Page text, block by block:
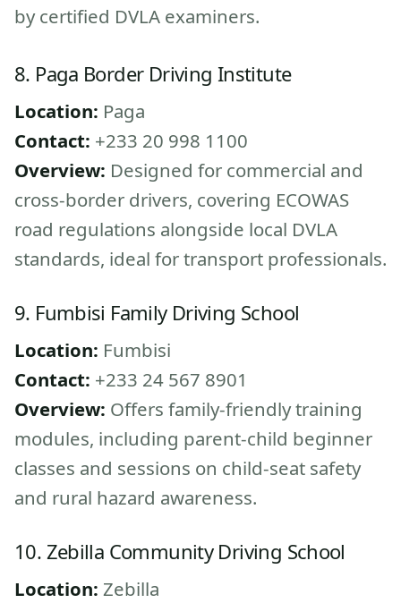
by certified DVLA examiners.
8. Paga Border Driving Institute
Location: Paga
Contact: +233 20 998 1100
Overview: Designed for commercial and
cross-border drivers, covering ECOWAS
road regulations alongside local DVLA
standards, ideal for transport professionals.
9. Fumbisi Family Driving School
Location: Fumbisi
Contact: +233 24 567 8901
Overview: Offers family-friendly training
modules, including parent-child beginner
classes and sessions on child-seat safety
and rural hazard awareness.
10. Zebilla Community Driving School
Location: Zebilla